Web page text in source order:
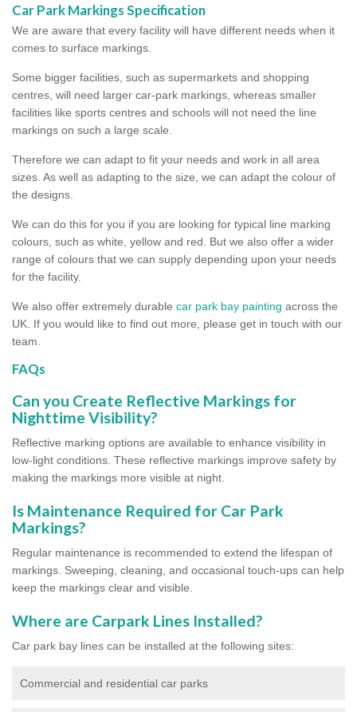
Car Park Markings Specification
We are aware that every facility will have different needs when it
comes to surface markings.
Some bigger facilities, such as supermarkets and shopping
centres, will need larger car-park markings, whereas smaller
facilities like sports centres and schools will not need the line
markings on such a large scale.
Therefore we can adapt to fit your needs and work in all area
sizes. As well as adapting to the size, we can adapt the colour of
the designs.
We can do this for you if you are looking for typical line marking
colours, such as white, yellow and red. But we also offer a wider
range of colours that we can supply depending upon your needs
for the facility.
We also offer extremely durable car park bay painting across the
UK. If you would like to find out more, please get in touch with our
team.
FAQs
Can you Create Reflective Markings for
Nighttime Visibility?
Reflective marking options are available to enhance visibility in
low-light conditions. These reflective markings improve safety by
making the markings more visible at night.
Is Maintenance Required for Car Park
Markings?
Regular maintenance is recommended to extend the lifespan of
markings. Sweeping, cleaning, and occasional touch-ups can help
keep the markings clear and visible.
Where are Carpark Lines Installed?
Car park bay lines can be installed at the following sites:
Commercial and residential car parks